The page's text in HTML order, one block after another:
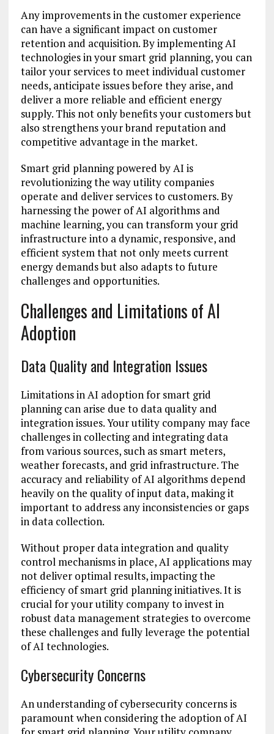
Any improvements in the customer experience
can have a significant impact on customer
retention and acquisition. By implementing AI
technologies in your smart grid planning, you can
tailor your services to meet individual customer
needs, anticipate issues before they arise, and
deliver a more reliable and efficient energy
supply. This not only benefits your customers but
also strengthens your brand reputation and
competitive advantage in the market.
Smart grid planning powered by AI is
revolutionizing the way utility companies
operate and deliver services to customers. By
harnessing the power of AI algorithms and
machine learning, you can transform your grid
infrastructure into a dynamic, responsive, and
efficient system that not only meets current
energy demands but also adapts to future
challenges and opportunities.
Challenges and Limitations of AI
Adoption
Data Quality and Integration Issues
Limitations in AI adoption for smart grid
planning can arise due to data quality and
integration issues. Your utility company may face
challenges in collecting and integrating data
from various sources, such as smart meters,
weather forecasts, and grid infrastructure. The
accuracy and reliability of AI algorithms depend
heavily on the quality of input data, making it
important to address any inconsistencies or gaps
in data collection.
Without proper data integration and quality
control mechanisms in place, AI applications may
not deliver optimal results, impacting the
efficiency of smart grid planning initiatives. It is
crucial for your utility company to invest in
robust data management strategies to overcome
these challenges and fully leverage the potential
of AI technologies.
Cybersecurity Concerns
An understanding of cybersecurity concerns is
paramount when considering the adoption of AI